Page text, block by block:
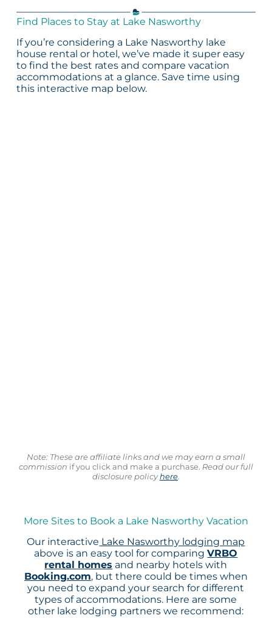
Find Places to Stay at Lake Nasworthy
If you’re considering a Lake Nasworthy lake
house rental or hotel, we’ve made it super easy
to find the best rates and compare vacation
accommodations at a glance. Save time using
this interactive map below.
Note: These are affiliate links and we may earn a small
commission if you click and make a purchase. Read our full
disclosure policyhere.
More Sites to Book a Lake Nasworthy Vacation
Our interactive Lake Nasworthy lodging map
above is an easy tool for comparingVRBO
rental homes and nearby hotels with
Booking.com, but there could be times when
you need to expand your search for different
types of accommodations. Here are some
other lake lodging partners we recommend: